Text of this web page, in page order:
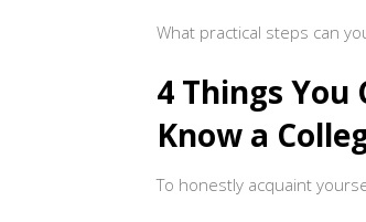
What practical steps can
4 Things You
Know a
To honestly acquaint